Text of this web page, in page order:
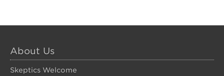
About Us
Skeptics Welcome